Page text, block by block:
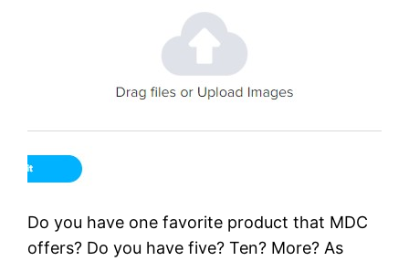
Do you have one favorite product that MDC
offers? Do you have five? Ten? More? As